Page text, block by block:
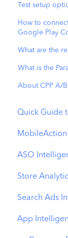
Test setup
How to
Google Play
What are the
What is the
About CPP A/
Quick Guide
MobileAction
Apple Ads
Overview
Ads
ASO
Metadata
App
Creative
Store
Revenue
Organic
Search Ads
Search
App